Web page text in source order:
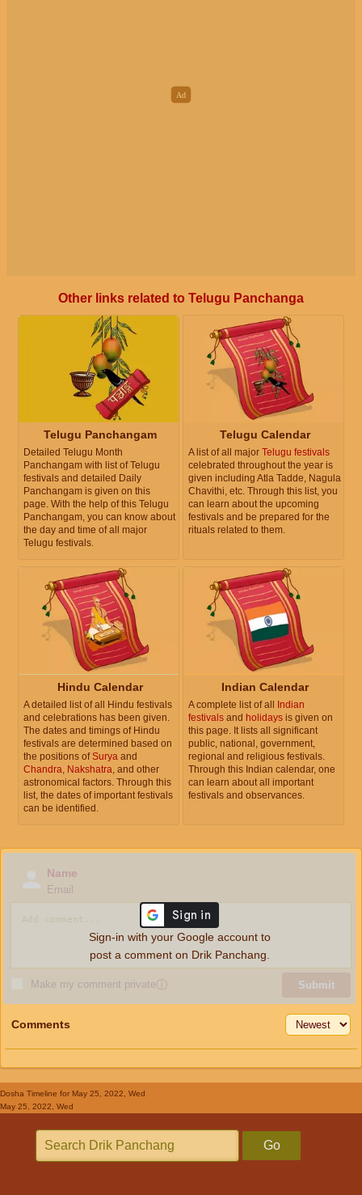
Other links related to Telugu Panchanga
Telugu Panchangam
Detailed Telugu Month
Panchangam with list of Telugu
festivals and detailed Daily
Panchangam is given on this
page. With the help of this Telugu
Panchangam, you can know about
the day and time of all major
Telugu festivals.
Telugu Calendar
A list of all major Telugu festivals
celebrated throughout the year is
given including Atla Tadde, Nagula
Chavithi, etc. Through this list, you
can learn about the upcoming
festivals and be prepared for the
rituals related to them.
Hindu Calendar
A detailed list of all Hindu festivals
and celebrations has been given.
The dates and timings of Hindu
festivals are determined based on
the positions ofSurya and
Chandra Nakshatra , and other
astronomical factors. Through this
list, the dates of important festivals
can be identified.
Indian Calendar
A complete list of all Indian
festivals and holidays is given on
this page. It lists all significant
public, national, government,
regional and religious festivals.
Through this Indian calendar, one
can learn about all important
festivals and observances.
Name
Email
Make my comment privateⓘ Submit
Sign-in with your Google account to
post a comment on Drik Panchang.
Comments
Dosha Timeline for May 25, 2022, Wed
May 25, 2022, Wed
Go